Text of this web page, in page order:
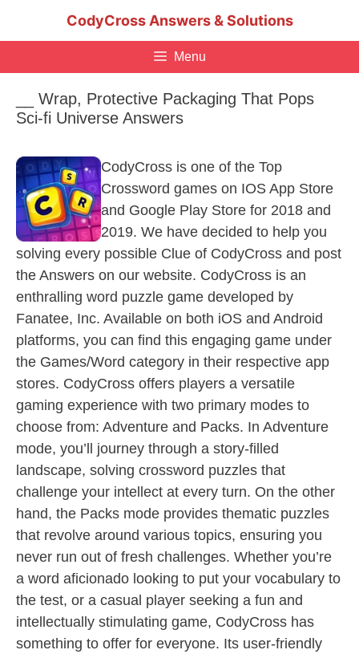
CodyCross Answers & Solutions
Menu
__ Wrap, Protective Packaging That Pops
Sci-fi Universe Answers
CodyCross is one of the Top
Crossword games on IOS App Store
and Google Play Store for 2018 and
2019. We have decided to help you
solving every possible Clue of CodyCross and post
the Answers on our website. CodyCross is an
enthralling word puzzle game developed by
Fanatee, Inc. Available on both iOS and Android
platforms, you can find this engaging game under
the Games/Word category in their respective app
stores. CodyCross offers players a versatile
gaming experience with two primary modes to
choose from: Adventure and Packs. In Adventure
mode, you’ll journey through a story-filled
landscape, solving crossword puzzles that
challenge your intellect at every turn. On the other
hand, the Packs mode provides thematic puzzles
that revolve around various topics, ensuring you
never run out of fresh challenges. Whether you’re
a word aficionado looking to put your vocabulary to
the test, or a casual player seeking a fun and
intellectually stimulating game, CodyCross has
something to offer for everyone. Its user-friendly